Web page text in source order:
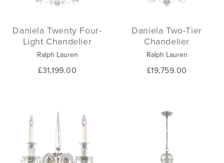
Daniela Twenty Four-
Light Chandelier
Ralph Lauren
£31,199.00
Daniela Two-Tier
Chandelier
Ralph Lauren
£19,759.00